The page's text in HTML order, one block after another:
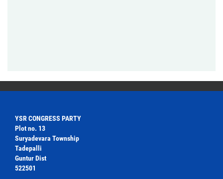
YSR CONGRESS PARTY
Plot no. 13
Suryadevara Township
Tadepalli
Guntur Dist
522501